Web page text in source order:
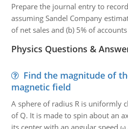
Prepare the journal entry to
assuming Sandel Company
of net sales and (b) 5% of
Physics Questions &
Find the magnitude of
magnetic field
A sphere of radius R is uniformly
of Q. It is made to spin about an
its center with an angular speed